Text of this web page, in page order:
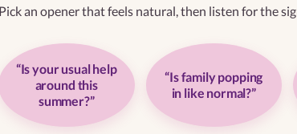
Pick an opener that feels natural, then listen for the
“Is your usual help
around this
summer?”
“Is family popping
in like normal?”